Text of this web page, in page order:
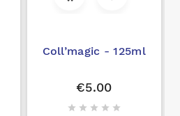
Coll’magic - 125ml
€5.00
    